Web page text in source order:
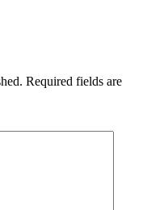
Required fields are